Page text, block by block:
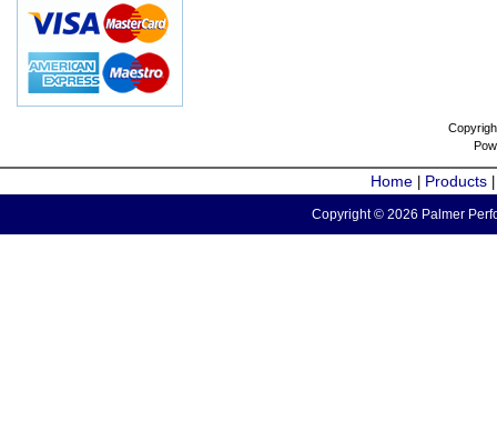
Home Products
Copyright © 2026 Palmer